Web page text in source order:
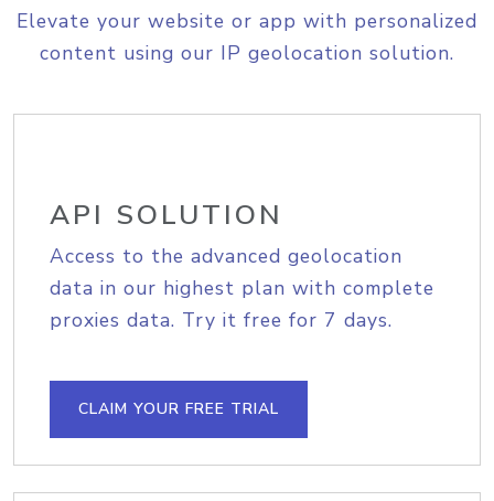
Elevate your website or app with personalized
content using our IP geolocation solution.
API SOLUTION
Access to the advanced geolocation
data in our highest plan with complete
proxies data. Try it free for 7 days.
CLAIM YOUR FREE TRIAL